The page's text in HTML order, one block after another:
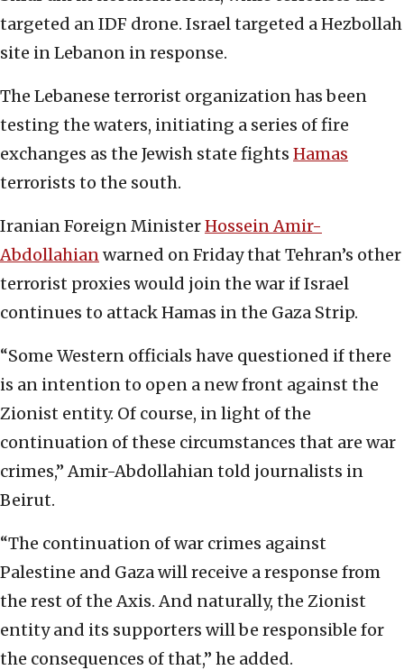
targeted an IDF drone. Israel targeted a Hezbollah
site in Lebanon in response.
The Lebanese terrorist organization has been
testing the waters, initiating a series of fire
exchanges as the Jewish state fights Hamas
terrorists to the south.
Iranian Foreign MinisterHossein Amir-
Abdollahianwarned on Friday that Tehran’s other
terrorist proxies would join the war if Israel
continues to attack Hamas in the Gaza Strip.
“Some Western officials have questioned if there
is an intention to open a new front against the
Zionist entity. Of course, in light of the
continuation of these circumstances that are war
crimes,” Amir-Abdollahian told journalists in
Beirut.
“The continuation of war crimes against
Palestine and Gaza will receive a response from
the rest of the Axis. And naturally, the Zionist
entity and its supporters will be responsible for
the consequences of that,” he added.